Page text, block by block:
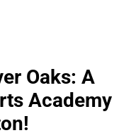
Oaks: A
Academy